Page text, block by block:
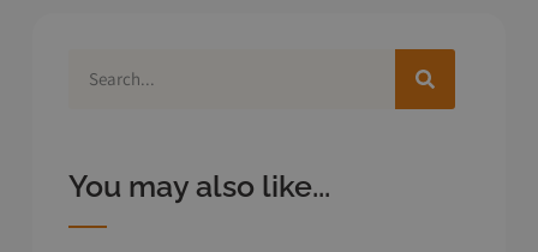
You may also like...